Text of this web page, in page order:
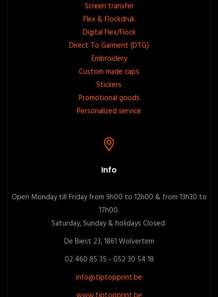
Screen transfer
Flex & Flockdruk
Digital Flex/Flock
Direct To Garment (DTG)
Embroidery
Custom made caps
Stickers
Promotional goods
Personalized service
Info
Open Monday till Friday from 9h00 to 12h00 & from 13h30 to
17h00.
Saturday, Sunday & holidays Closed.
De Biest 23, 1861 Wolvertem
02 460 85 35 - 052 30 54 18
info@tiptopprint.be